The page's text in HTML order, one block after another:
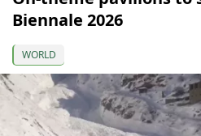
Biennale 2026
WORLD